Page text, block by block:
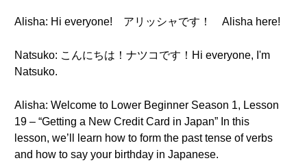
Alisha: Hi everyone! アリッシャです！ Alisha here!
Natsuko: こんにちは！ナツコです！Hi everyone, I'm
Natsuko.
Alisha: Welcome to Lower Beginner Season 1, Lesson
19 – “Getting a New Credit Card in Japan” In this
lesson, we’ll learn how to form the past tense of verbs
and how to say your birthday in Japanese.